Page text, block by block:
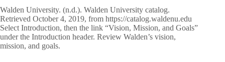
Walden University. (n.d.). Walden University catalog.
Retrieved October 4, 2019, from https://catalog.waldenu.edu
Select Introduction, then the link “Vision, Mission, and Goals”
under the Introduction header. Review Walden’s vision,
mission, and goals.